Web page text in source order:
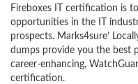
Fireboxes IT certification is
opportunities in the IT
prospects. Marks4sure’
dumps provide you the best
career-enhancing,
certification.